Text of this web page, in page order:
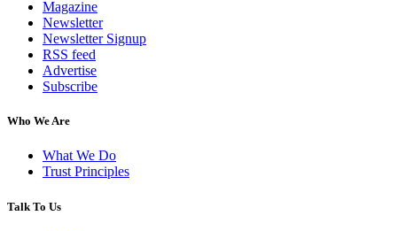
Magazine
Newsletter
Newsletter Signup
RSS feed
Advertise
Subscribe
Who We Are
What We Do
Trust Principles
Talk To Us